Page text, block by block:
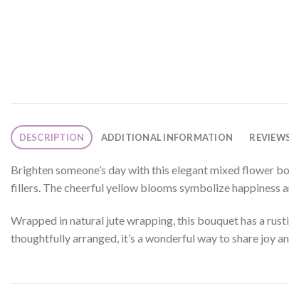
DESCRIPTION ADDITIONAL INFORMATION
Brighten someone’s day with this elegant mixed flower
fillers. The cheerful yellow blooms symbolize happiness
Wrapped in natural jute wrapping, this bouquet has a
thoughtfully arranged, it’s a wonderful way to share joy